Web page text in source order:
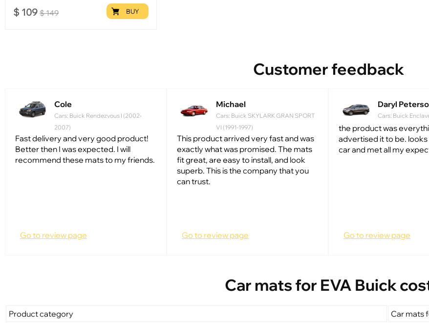
$ 109 $149 BUY
Customer feedback
Cole
Cars: Buick Rendezvous I (2002-
2007)
Fast delivery and very good product!
Better then I was expected. I will
recommend these mats to my friends.
Go to review page
Michael
Cars: Buick SKYLARK GRAN SPORT
VI (1991-1997)
This product arrived very fast and was
exactly what was promised. The mats
fit great, are easy to install, and look
superb. This is the company that you
can trust.
Go to review page
Daryl
Cars: Buick
the product was
advertised it to be.
car and met all my
Go to review page
Car mats for EVA Buick
Product category Car mats